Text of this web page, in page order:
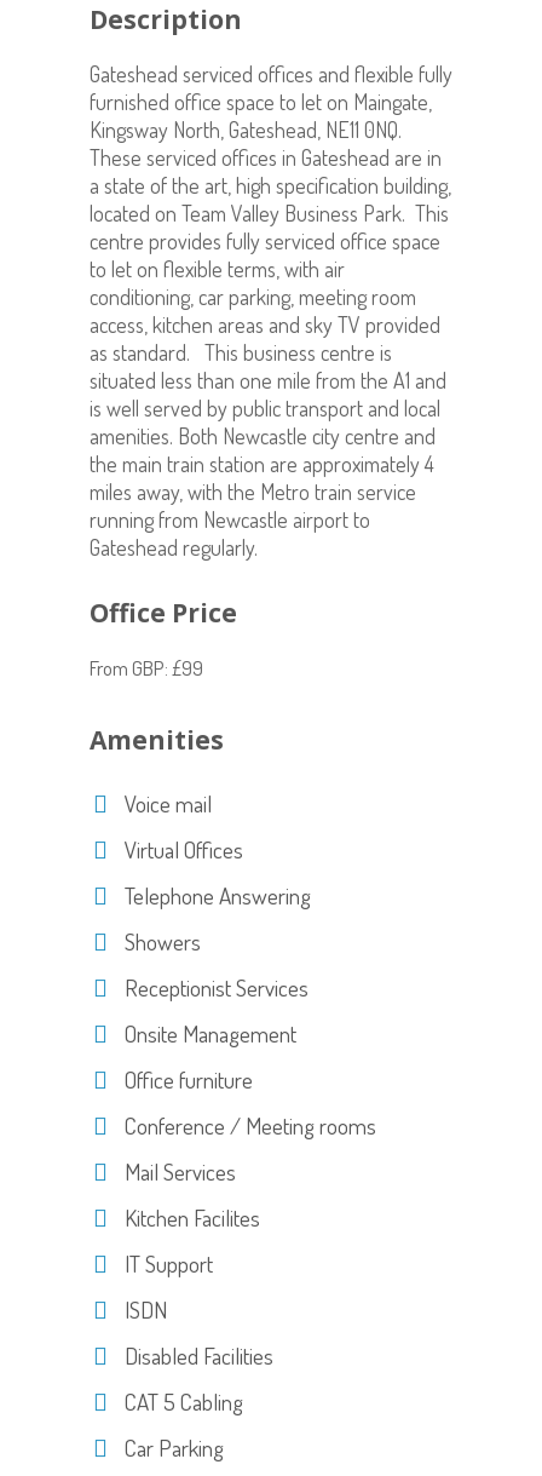
Description
Gateshead serviced offices and flexible fully
furnished office space to let on Maingate,
Kingsway North, Gateshead, NE11 0NQ.
These serviced offices in Gateshead are in
a state of the art, high specification building,
located on Team Valley Business Park. This
centre provides fully serviced office space
to let on flexible terms, with air
conditioning, car parking, meeting room
access, kitchen areas and sky TV provided
as standard. This business centre is
situated less than one mile from the A1 and
is well served by public transport and local
amenities. Both Newcastle city centre and
the main train station are approximately 4
miles away, with the Metro train service
running from Newcastle airport to
Gateshead regularly.
Office Price
From GBP: £99
Amenities
Voice mail
Virtual Offices
Telephone Answering
Showers
Receptionist Services
Onsite Management
Office furniture
Conference / Meeting rooms
Mail Services
Kitchen Facilites
IT Support
ISDN
Disabled Facilities
CAT 5 Cabling
Car Parking